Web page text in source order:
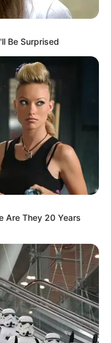
– Így
Gábor…
Be Surprised
Are They 20 Years